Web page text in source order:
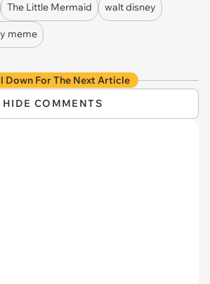
The Little Mermaid walt disney
meme
Down For The Next Article
HIDE COMMENTS